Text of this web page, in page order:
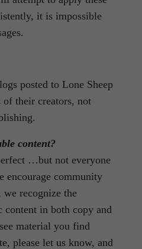
it is impossible
posted to Lone Sheep
of their creators, not
content?
…but not everyone
encourage community
recognize the
in both copy and
material you find
please let us know, and